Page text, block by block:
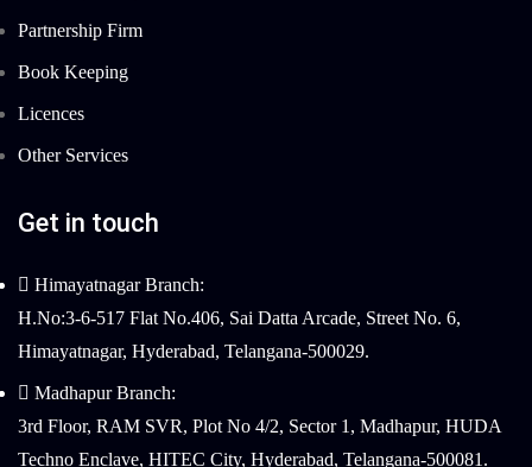
Partnership Firm
Book Keeping
Licences
Other Services
Get in touch
Himayatnagar Branch:
H.No:3-6-517 Flat No.406, Sai Datta Arcade, Street No. 6,
Himayatnagar, Hyderabad, Telangana-500029.
Madhapur Branch:
3rd Floor, RAM SVR, Plot No 4/2, Sector 1, Madhapur, HUDA
Techno Enclave, HITEC City, Hyderabad, Telangana-500081.